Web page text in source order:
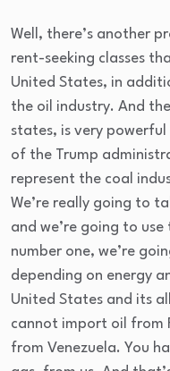
Well, there’s another
rent-seeking classes
United States, in
the oil industry. And
states, is very
of the Trump
represent the coal
We’re really going to
and we’re going to
number one, we’re
depending on energy
United States and its
cannot import oil from
from Venezuela. You